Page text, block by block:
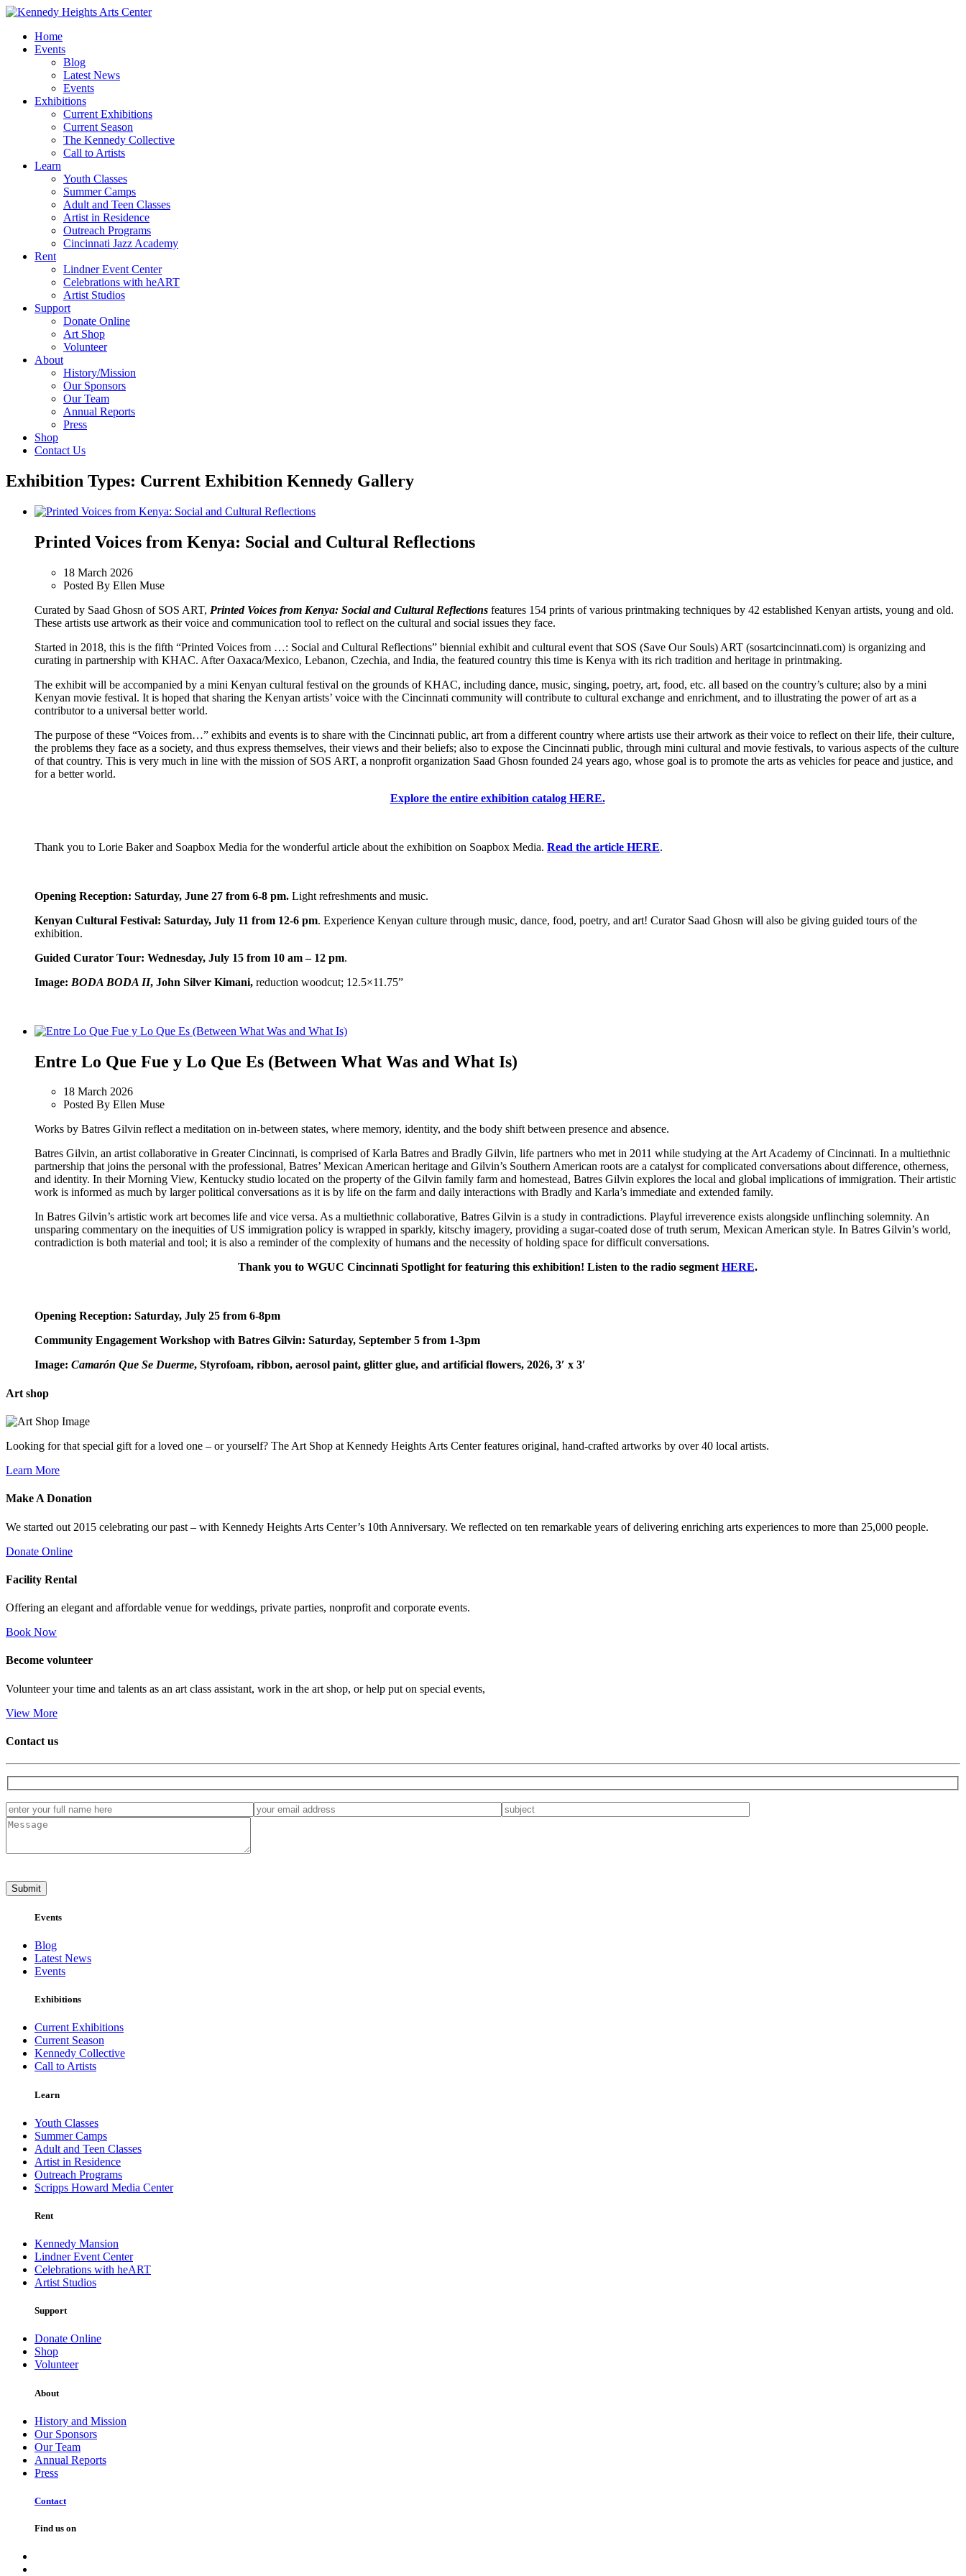
Home
Events
Blog
Latest News
Events
Exhibitions
Current Exhibitions
Current Season
The Kennedy Collective
Call to Artists
Learn
Youth Classes
Summer Camps
Adult and Teen Classes
Artist in Residence
Outreach Programs
Cincinnati Jazz Academy
Rent
Lindner Event Center
Celebrations with heART
Artist Studios
Support
Donate Online
Art Shop
Volunteer
About
History/Mission
Our Sponsors
Our Team
Annual Reports
Press
Shop
Contact Us
Exhibition Types: Current Exhibition Kennedy Gallery
Printed Voices from Kenya: Social and Cultural Reflections
18 March 2026
Posted By Ellen Muse
Curated by Saad Ghosn of SOS ART, Printed Voices from Kenya: Social and Cultural Reflections features 154 prints of various printmaking techniques by 42 established Kenyan artists, young and old.
These artists use artwork as their voice and communication tool to reflect on the cultural and social issues they face.
Started in 2018, this is the fifth “Printed Voices from …: Social and Cultural Reflections” biennial exhibit and cultural event that SOS (Save Our Souls) ART (sosartcincinnati.com) is organizing and
curating in partnership with KHAC. After Oaxaca/Mexico, Lebanon, Czechia, and India, the featured country this time is Kenya with its rich tradition and heritage in printmaking.
The exhibit will be accompanied by a mini Kenyan cultural festival on the grounds of KHAC, including dance, music, singing, poetry, art, food, etc. all based on the country’s culture; also by a mini
Kenyan movie festival. It is hoped that sharing the Kenyan artists’ voice with the Cincinnati community will contribute to cultural exchange and enrichment, and to illustrating the power of art as a
contributor to a universal better world.
The purpose of these “Voices from…” exhibits and events is to share with the Cincinnati public, art from a different country where artists use their artwork as their voice to reflect on their life, their culture,
the problems they face as a society, and thus express themselves, their views and their beliefs; also to expose the Cincinnati public, through mini cultural and movie festivals, to various aspects of the culture
of that country. This is very much in line with the mission of SOS ART, a nonprofit organization Saad Ghosn founded 24 years ago, whose goal is to promote the arts as vehicles for peace and justice, and
for a better world.
Explore the entire exhibition catalog HERE.
Thank you to Lorie Baker and Soapbox Media for the wonderful article about the exhibition on Soapbox Media. Read the article HERE.
Opening Reception: Saturday, June 27 from 6-8 pm. Light refreshments and music.
Kenyan Cultural Festival: Saturday, July 11 from 12-6 pm. Experience Kenyan culture through music, dance, food, poetry, and art! Curator Saad Ghosn will also be giving guided tours of the
exhibition.
Guided Curator Tour: Wednesday, July 15 from 10 am – 12 pm.
Image: BODA BODA II, John Silver Kimani, reduction woodcut; 12.5×11.75”
Entre Lo Que Fue y Lo Que Es (Between What Was and What Is)
18 March 2026
Posted By Ellen Muse
Works by Batres Gilvin reflect a meditation on in-between states, where memory, identity, and the body shift between presence and absence.
Batres Gilvin, an artist collaborative in Greater Cincinnati, is comprised of Karla Batres and Bradly Gilvin, life partners who met in 2011 while studying at the Art Academy of Cincinnati. In a multiethnic
partnership that joins the personal with the professional, Batres’ Mexican American heritage and Gilvin’s Southern American roots are a catalyst for complicated conversations about difference, otherness,
and identity. In their Morning View, Kentucky studio located on the property of the Gilvin family farm and homestead, Batres Gilvin explores the local and global implications of immigration. Their artistic
work is informed as much by larger political conversations as it is by life on the farm and daily interactions with Bradly and Karla’s immediate and extended family.
In Batres Gilvin’s artistic work art becomes life and vice versa. As a multiethnic collaborative, Batres Gilvin is a study in contradictions. Playful irreverence exists alongside unflinching solemnity. An
unsparing commentary on the inequities of US immigration policy is wrapped in sparkly, kitschy imagery, providing a sugar-coated dose of truth serum, Mexican American style. In Batres Gilvin’s world,
contradiction is both material and tool; it is also a reminder of the complexity of humans and the necessity of holding space for difficult conversations.
Thank you to WGUC Cincinnati Spotlight for featuring this exhibition! Listen to the radio segmentHERE.
Opening Reception: Saturday, July 25 from 6-8pm
Community Engagement Workshop with Batres Gilvin: Saturday, September 5 from 1-3pm
Image: Camarón Que Se Duerme, Styrofoam, ribbon, aerosol paint, glitter glue, and artificial flowers, 2026, 3′ x 3′
Art shop
Looking for that special gift for a loved one – or yourself? The Art Shop at Kennedy Heights Arts Center features original, hand-crafted artworks by over 40 local artists.
Learn More
Make A Donation
We started out 2015 celebrating our past – with Kennedy Heights Arts Center’s 10th Anniversary. We reflected on ten remarkable years of delivering enriching arts experiences to more than 25,000 people.
Donate Online
Facility Rental
Offering an elegant and affordable venue for weddings, private parties, nonprofit and corporate events.
Book Now
Become volunteer
Volunteer your time and talents as an art class assistant, work in the art shop, or help put on special events,
View More
Contact us
Events
Blog
Latest News
Events
Exhibitions
Current Exhibitions
Current Season
Kennedy Collective
Call to Artists
Learn
Youth Classes
Summer Camps
Adult and Teen Classes
Artist in Residence
Outreach Programs
Scripps Howard Media Center
Rent
Kennedy Mansion
Lindner Event Center
Celebrations with heART
Artist Studios
Support
Donate Online
Shop
Volunteer
About
History and Mission
Our Sponsors
Our Team
Annual Reports
Press
Contact
Find us on